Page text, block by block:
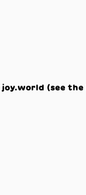
joy.world (see the